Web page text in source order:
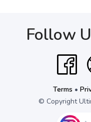
Follow
Terms •
© Copyright